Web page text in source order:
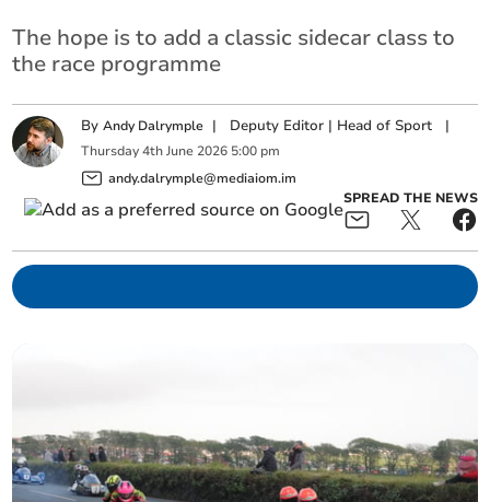
The hope is to add a classic sidecar class to
the race programme
ByAndy Dalrymple | Deputy Editor | Head of Sport |
Thursday 4th June 2026 5:00 pm
andy.dalrymple@mediaiom.im
SPREAD THE NEWS